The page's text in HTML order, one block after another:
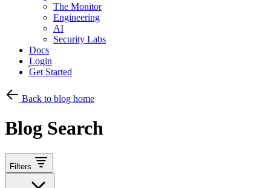
The Monitor
Engineering
AI
Security Labs
Docs
Login
Get Started
Back to blog home
Blog Search
Filters